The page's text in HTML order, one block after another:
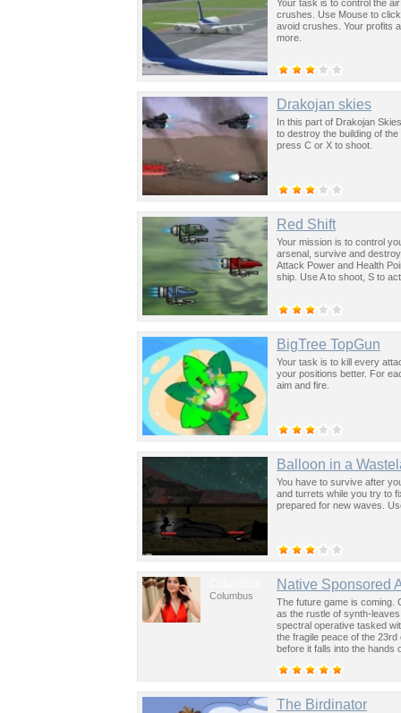
Your task is to control the
crushes. Use Mouse to
avoid crushes. Your profits
more.
Drakojan skies
In this part of Drakojan
to destroy the building of
press C or X to shoot.
Red Shift
Your mission is to control
arsenal, survive and
Attack Power and Health
ship. Use A to shoot, S to
BigTree TopGun
Your task is to kill every
your positions better. For
aim and fire.
Balloon in a
You have to survive after
and turrets while you try to
prepared for new waves.
Columbus
Native Sponsored
The future game is coming.
as the rustle of synth-
spectral operative tasked
the fragile peace of the
before it falls into the hands
The Birdinator